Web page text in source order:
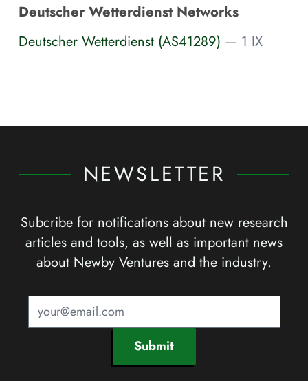
Deutscher Wetterdienst Networks
Deutscher Wetterdienst (AS41289) — 1 IX
NEWSLETTER
Subcribe for notifications about new research
articles and tools, as well as important news
about Newby Ventures and the industry.
Submit